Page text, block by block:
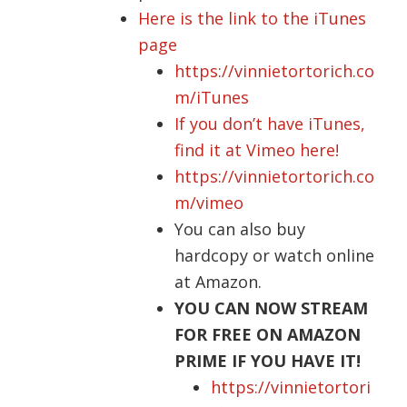
Here is the link to the iTunes
page
https://vinnietortorich.co
m/iTunes
If you don’t have iTunes,
find it at Vimeo here!
https://vinnietortorich.co
m/vimeo
You can also buy
hardcopy or watch online
at Amazon.
YOU CAN NOW STREAM
FOR FREE ON AMAZON
PRIME IF YOU HAVE IT!
https://vinnietortori